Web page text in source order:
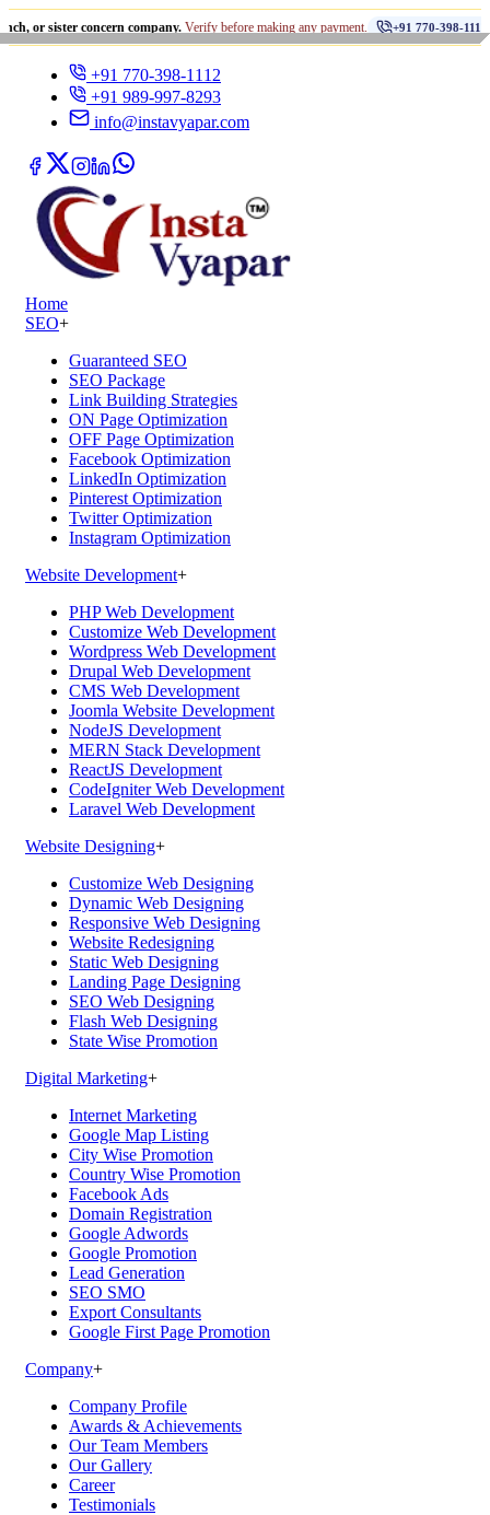
concern company. Verify before making any payment. +91 770-398-1112 •
+91 770-398-1112
+91 989-997-8293
info@instavyapar.com
Home
SEO+
Guaranteed SEO
SEO Package
Link Building Strategies
ON Page Optimization
OFF Page Optimization
Facebook Optimization
LinkedIn Optimization
Pinterest Optimization
Twitter Optimization
Instagram Optimization
Website Development+
PHP Web Development
Customize Web Development
Wordpress Web Development
Drupal Web Development
CMS Web Development
Joomla Website Development
NodeJS Development
MERN Stack Development
ReactJS Development
CodeIgniter Web Development
Laravel Web Development
Website Designing+
Customize Web Designing
Dynamic Web Designing
Responsive Web Designing
Website Redesigning
Static Web Designing
Landing Page Designing
SEO Web Designing
Flash Web Designing
State Wise Promotion
Digital Marketing+
Internet Marketing
Google Map Listing
City Wise Promotion
Country Wise Promotion
Facebook Ads
Domain Registration
Google Adwords
Google Promotion
Lead Generation
SEO SMO
Export Consultants
Google First Page Promotion
Company+
Company Profile
Awards & Achievements
Our Team Members
Our Gallery
Career
Testimonials